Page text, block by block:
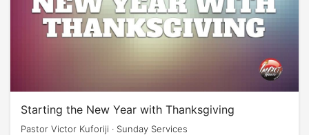
Starting the New Year with Thanksgiving
Pastor Victor Kuforiji · Sunday Services